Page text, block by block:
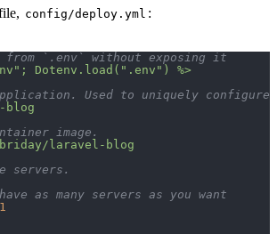
config/deploy.yml :
from `.env` without exposing it
Dotenv.load(".env") %>
Used to uniquely configure
blog
image.
laravel-blog
servers.
as many servers as you want